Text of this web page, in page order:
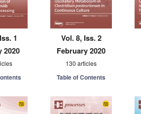
1
2020
Vol. 8, Iss. 2
February 2020
130 articles
Table of Contents